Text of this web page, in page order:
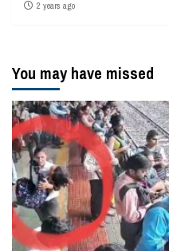
2 years ago
You may have missed